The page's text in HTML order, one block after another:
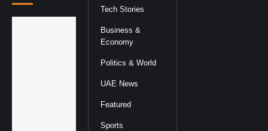
Tech Stories
Business &
Economy
Politics & World
UAE News
Featured
Sports